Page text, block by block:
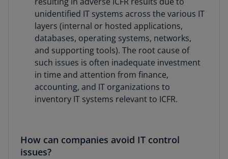
unidentified IT systems across the various IT
layers (internal or hosted applications,
databases, operating systems, networks,
and supporting tools). The root cause of
such issues is often inadequate investment
in time and attention from finance,
accounting, and IT organizations to
inventory IT systems relevant to ICFR.
How can companies avoid IT control
issues?